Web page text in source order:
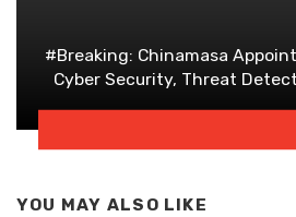
#Breaking: Chinamasa
Cyber Security, Threat
YOU MAY ALSO LIKE